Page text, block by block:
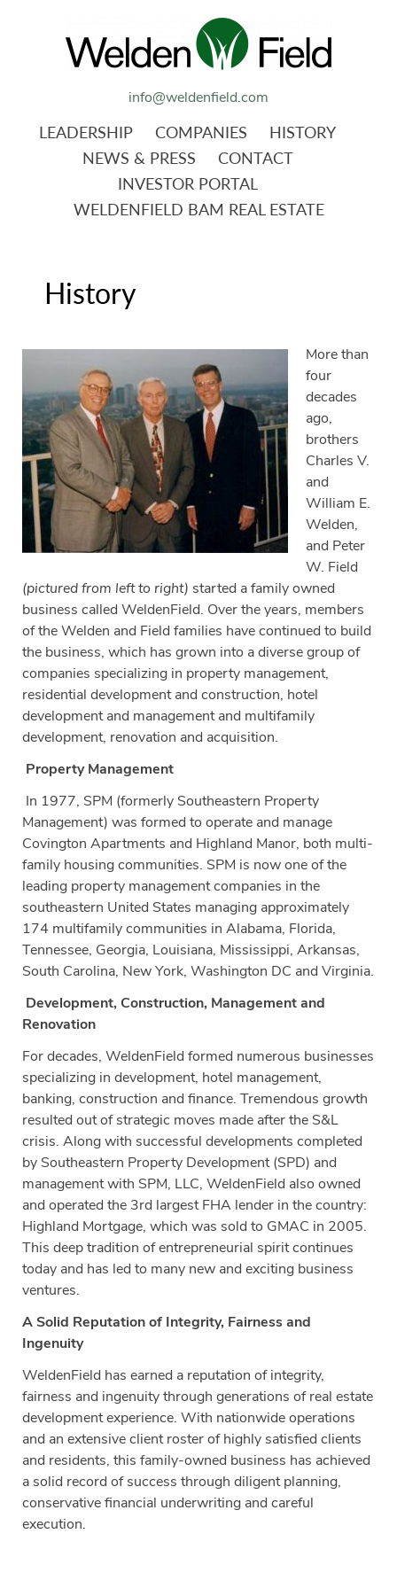
info@weldenfield.com
LEADERSHIP COMPANIES
HISTORY
NEWS & PRESS
CONTACT
INVESTOR PORTAL
WELDENFIELD BAM REAL ESTATE
History
More than
four
decades
ago,
brothers
Charles V.
and
William E.
Welden,
and Peter
W. Field
(pictured from left to right) started a family owned
business called WeldenField. Over the years, members
of the Welden and Field families have continued to build
the business, which has grown into a diverse group of
companies specializing in property management,
residential development and construction, hotel
development and management and multifamily
development, renovation and acquisition.
Property Management
In 1977, SPM (formerly Southeastern Property
Management) was formed to operate and manage
Covington Apartments and Highland Manor, both multi-
family housing communities. SPM is now one of the
leading property management companies in the
southeastern United States managing approximately
174 multifamily communities in Alabama, Florida,
Tennessee, Georgia, Louisiana, Mississippi, Arkansas,
South Carolina, New York, Washington DC and Virginia.
Development, Construction, Management and
Renovation
For decades, WeldenField formed numerous businesses
specializing in development, hotel management,
banking, construction and finance. Tremendous growth
resulted out of strategic moves made after the S&L
crisis. Along with successful developments completed
by Southeastern Property Development (SPD) and
management with SPM, LLC, WeldenField also owned
and operated the 3rd largest FHA lender in the country:
Highland Mortgage, which was sold to GMAC in 2005.
This deep tradition of entrepreneurial spirit continues
today and has led to many new and exciting business
ventures.
A Solid Reputation of Integrity, Fairness and
Ingenuity
WeldenField has earned a reputation of integrity,
fairness and ingenuity through generations of real estate
development experience. With nationwide operations
and an extensive client roster of highly satisfied clients
and residents, this family-owned business has achieved
a solid record of success through diligent planning,
conservative financial underwriting and careful
execution.